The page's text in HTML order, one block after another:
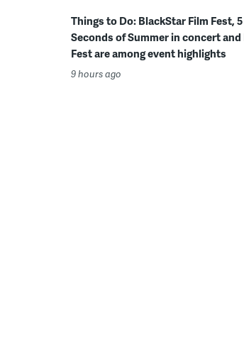
Things to Do: BlackStar Film Fest, 5
Seconds of Summer in concert and
Fest are among event highlights
9 hours ago